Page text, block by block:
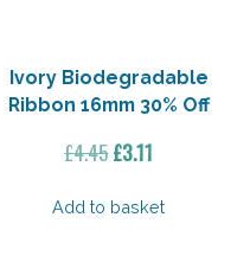
Ivory Biodegradable
Ribbon 16mm 30% Off
£4.45Original
was:
£3.11
is:
Add to basket